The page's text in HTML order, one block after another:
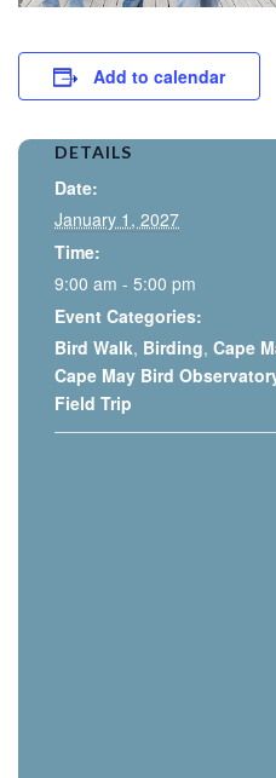
Add to calendar
DETAILS
Date:
January 1, 2027
Time:
9:00 am - 5:00 pm
Event Categories:
Bird Walk, Birding, Cape
Cape May Bird
Field Trip